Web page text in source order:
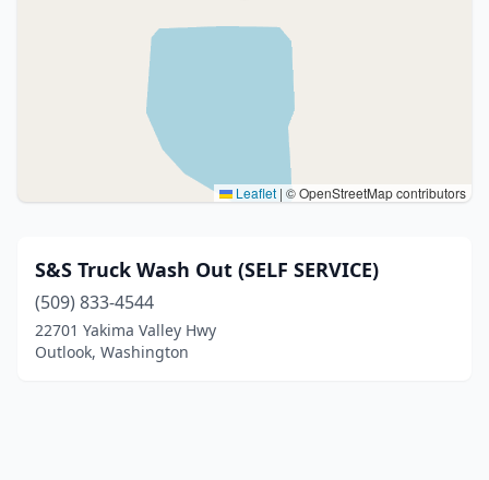
Leaflet | © OpenStreetMap contributors
S&S Truck Wash Out (SELF SERVICE)
(509) 833-4544
22701 Yakima Valley Hwy
Outlook, Washington